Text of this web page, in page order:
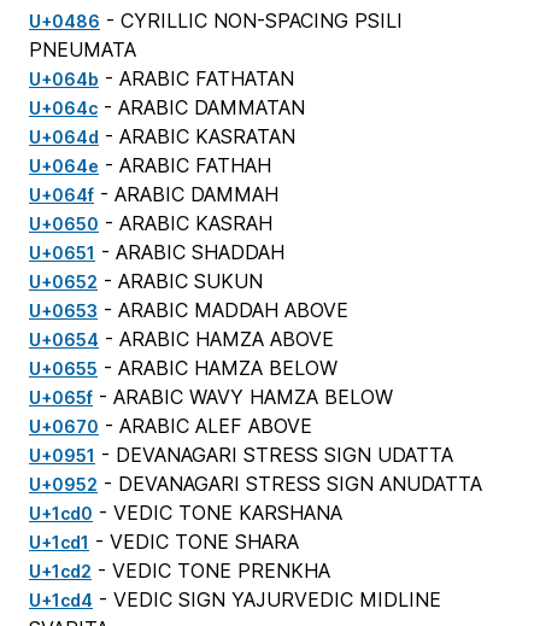
U+0486 - CYRILLIC NON-SPACING PSILI
PNEUMATA
U+064b - ARABIC FATHATAN
U+064c - ARABIC DAMMATAN
U+064d - ARABIC KASRATAN
U+064e - ARABIC FATHAH
U+064f - ARABIC DAMMAH
U+0650 - ARABIC KASRAH
U+0651 - ARABIC SHADDAH
U+0652 - ARABIC SUKUN
U+0653 - ARABIC MADDAH ABOVE
U+0654 - ARABIC HAMZA ABOVE
U+0655 - ARABIC HAMZA BELOW
U+065f - ARABIC WAVY HAMZA BELOW
U+0670 - ARABIC ALEF ABOVE
U+0951 - DEVANAGARI STRESS SIGN UDATTA
U+0952 - DEVANAGARI STRESS SIGN ANUDATTA
U+1cd0 - VEDIC TONE KARSHANA
U+1cd1 - VEDIC TONE SHARA
U+1cd2 - VEDIC TONE PRENKHA
U+1cd4 - VEDIC SIGN YAJURVEDIC MIDLINE